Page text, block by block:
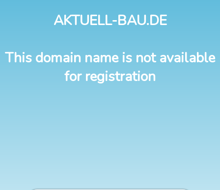
AKTUELL-BAU.DE
This domain name is not available
for registration